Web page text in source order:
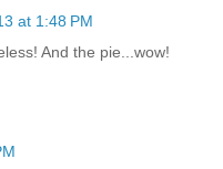
at 1:48 PM
And the pie...wow!